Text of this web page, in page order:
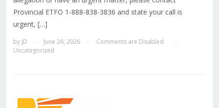
Provincial ETFO 1-888-838-3836 and state your call is
urgent, […]
by JD June 26, 2026 Comments are Disabled
Uncategorized